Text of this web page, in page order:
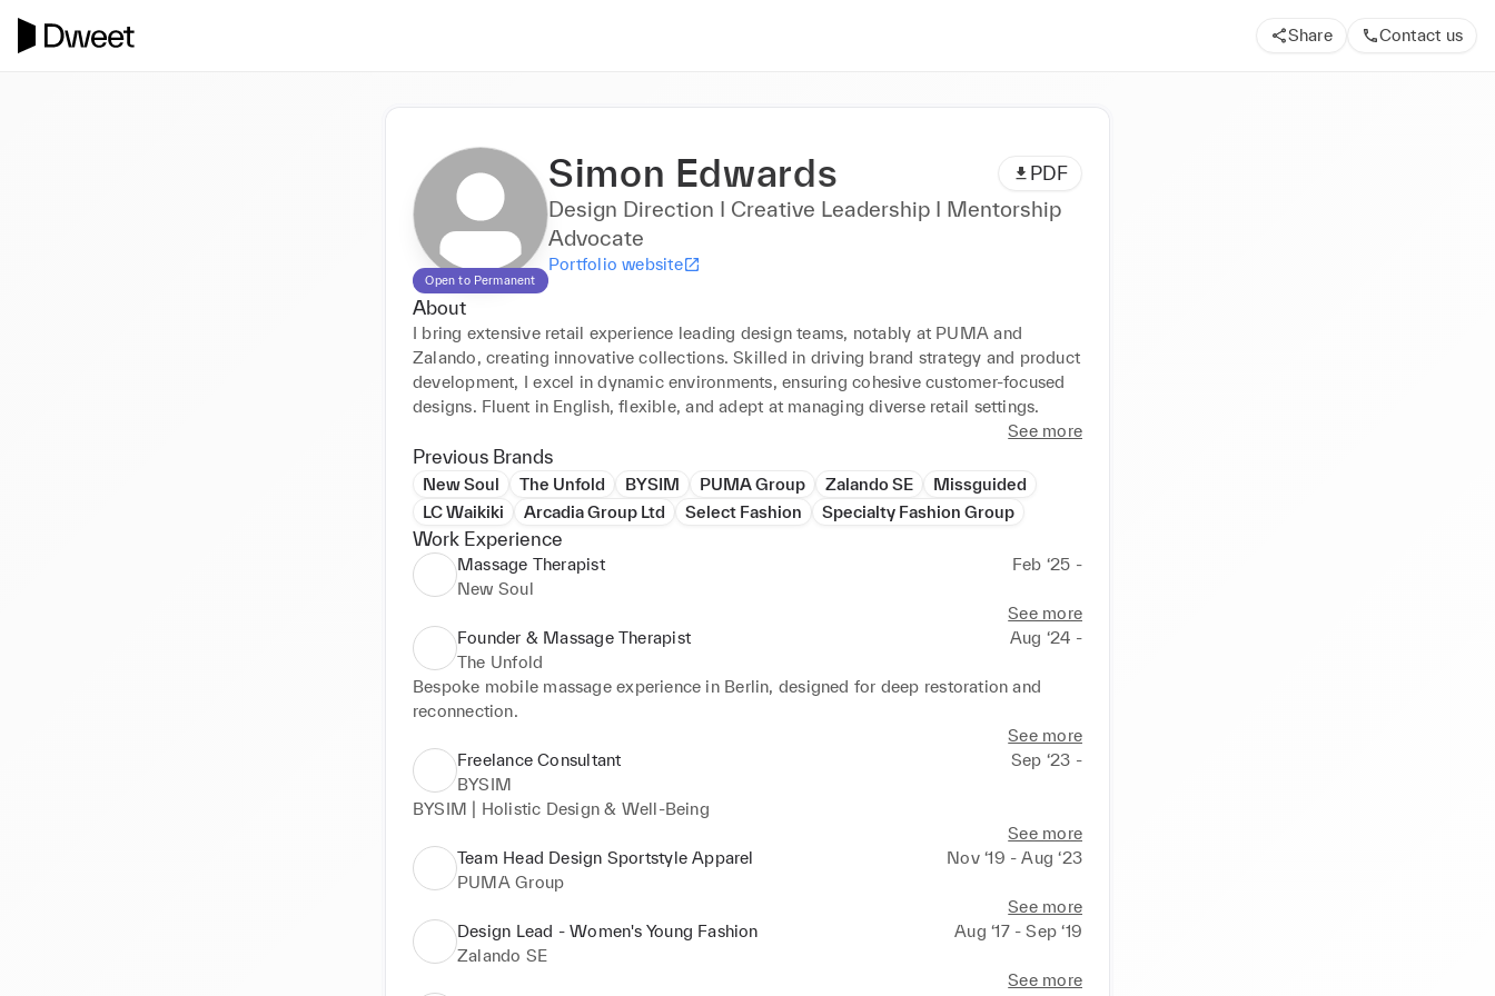
Share Contact us
Open to Permanent
Simon Edwards PDF
Design Direction I Creative Leadership I Mentorship
Advocate
Portfolio website
About
I bring extensive retail experience leading design teams, notably at PUMA and
Zalando, creating innovative collections. Skilled in driving brand strategy and product
development, I excel in dynamic environments, ensuring cohesive customer-focused
designs. Fluent in English, flexible, and adept at managing diverse retail settings.
See more
Previous Brands
New Soul The Unfold BYSIM PUMA Group Zalando SE
Missguided
LC Waikiki
Arcadia Group Ltd Select Fashion Specialty Fashion Group
Work Experience
Massage Therapist
Feb ‘25 -
New Soul
See more
Founder & Massage Therapist
Aug ‘24 -
The Unfold
Bespoke mobile massage experience in Berlin, designed for deep restoration and
reconnection.
See more
Freelance Consultant
Sep ‘23 -
BYSIM
BYSIM | Holistic Design & Well-Being
See more
Team Head Design Sportstyle Apparel
Nov ‘19 - Aug ‘23
PUMA Group
See more
Design Lead - Women's Young Fashion
Aug ‘17 - Sep ‘19
Zalando SE
See more